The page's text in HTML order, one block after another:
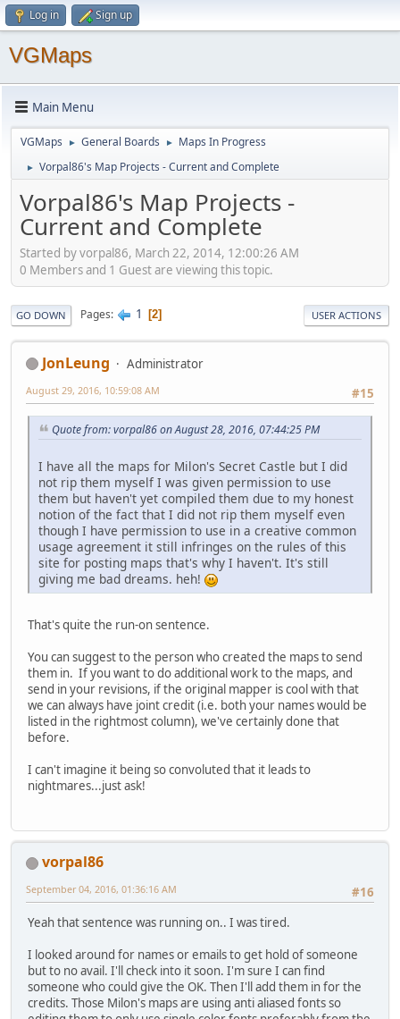
Log in Sign up
VGMaps
Main Menu
VGMaps ► General Boards ► Maps In Progress
► Vorpal86's Map Projects - Current and Complete
Vorpal86's Map Projects -
Current and Complete
Started by vorpal86, March 22, 2014, 12:00:26 AM
0 Members and 1 Guest are viewing this topic.
GO DOWN Pages 1 2 USER ACTIONS
JonLeung
Administrator
#15
August 29, 2016, 10:59:08 AM
Quote from: vorpal86 on August 28, 2016, 07:44:25 PM
I have all the maps for Milon's Secret Castle but I did
not rip them myself I was given permission to use
them but haven't yet compiled them due to my honest
notion of the fact that I did not rip them myself even
though I have permission to use in a creative common
usage agreement it still infringes on the rules of this
site for posting maps that's why I haven't. It's still
giving me bad dreams. heh!
That's quite the run-on sentence.
You can suggest to the person who created the maps to send
them in. If you want to do additional work to the maps, and
send in your revisions, if the original mapper is cool with that
we can always have joint credit (i.e. both your names would be
listed in the rightmost column), we've certainly done that
before.
I can't imagine it being so convoluted that it leads to
nightmares...just ask!
vorpal86
#16
September 04, 2016, 01:36:16 AM
Yeah that sentence was running on.. I was tired.
I looked around for names or emails to get hold of someone
but to no avail. I'll check into it soon. I'm sure I can find
someone who could give the OK. Then I'll add them in for the
credits. Those Milon's maps are using anti aliased fonts so